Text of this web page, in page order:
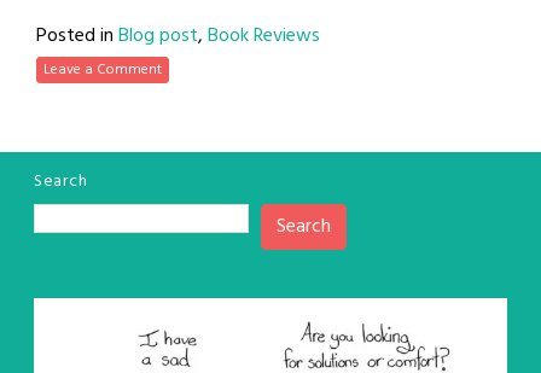
Posted inBlog post,Book Reviews
Leave a Comment
Search
Search